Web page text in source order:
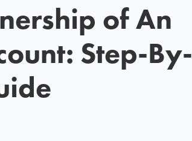
of An
Step-By-